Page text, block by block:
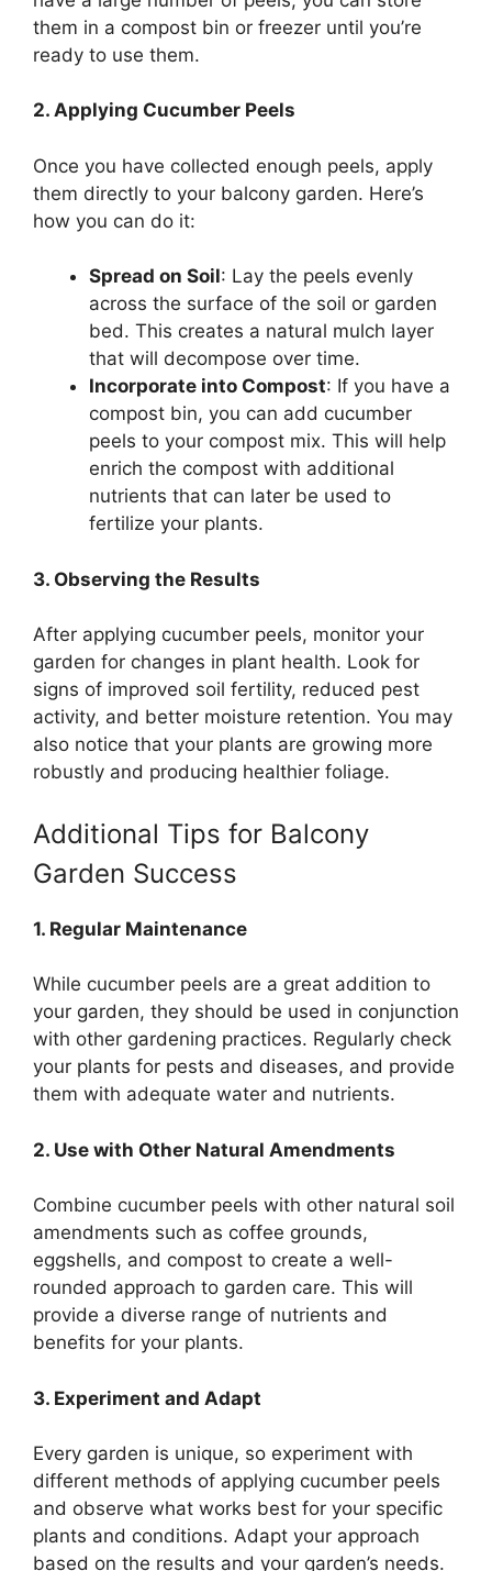
them in a compost bin or freezer until you’re
ready to use them.
2. Applying Cucumber Peels
Once you have collected enough peels, apply
them directly to your balcony garden. Here’s
how you can do it:
Spread on Soil: Lay the peels evenly
across the surface of the soil or garden
bed. This creates a natural mulch layer
that will decompose over time.
Incorporate into Compost: If you have a
compost bin, you can add cucumber
peels to your compost mix. This will help
enrich the compost with additional
nutrients that can later be used to
fertilize your plants.
3. Observing the Results
After applying cucumber peels, monitor your
garden for changes in plant health. Look for
signs of improved soil fertility, reduced pest
activity, and better moisture retention. You may
also notice that your plants are growing more
robustly and producing healthier foliage.
Additional Tips for Balcony
Garden Success
1. Regular Maintenance
While cucumber peels are a great addition to
your garden, they should be used in conjunction
with other gardening practices. Regularly check
your plants for pests and diseases, and provide
them with adequate water and nutrients.
2. Use with Other Natural Amendments
Combine cucumber peels with other natural soil
amendments such as coffee grounds,
eggshells, and compost to create a well-
rounded approach to garden care. This will
provide a diverse range of nutrients and
benefits for your plants.
3. Experiment and Adapt
Every garden is unique, so experiment with
different methods of applying cucumber peels
and observe what works best for your specific
plants and conditions. Adapt your approach
based on the results and your garden’s needs.